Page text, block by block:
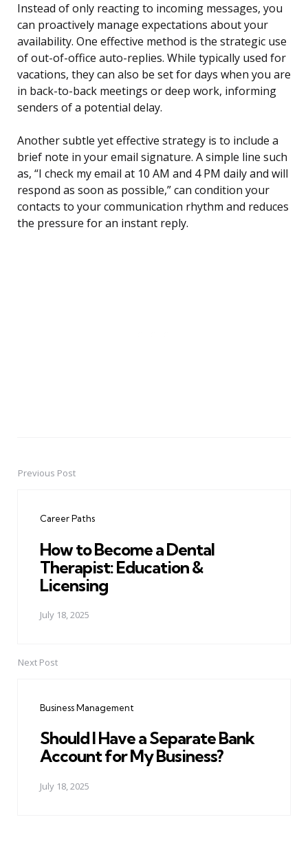
Instead of only reacting to incoming messages, you
can proactively manage expectations about your
availability. One effective method is the strategic use
of out-of-office auto-replies. While typically used for
vacations, they can also be set for days when you are
in back-to-back meetings or deep work, informing
senders of a potential delay.
Another subtle yet effective strategy is to include a
brief note in your email signature. A simple line such
as, “I check my email at 10 AM and 4 PM daily and will
respond as soon as possible,” can condition your
contacts to your communication rhythm and reduces
the pressure for an instant reply.
PostPrevious Post
Career Paths
How to Become a Dental
Therapist: Education &
Licensing
July 18, 2025
Next Post
Business Management
Should I Have a Separate Bank
Account for My Business?
July 18, 2025